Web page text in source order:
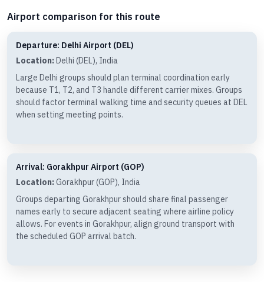
Airport comparison for this route
Departure: Delhi Airport (DEL)
Location: Delhi (DEL), India
Large Delhi groups should plan terminal coordination early
because T1, T2, and T3 handle different carrier mixes. Groups
should factor terminal walking time and security queues at DEL
when setting meeting points.
Arrival: Gorakhpur Airport (GOP)
Location: Gorakhpur (GOP), India
Groups departing Gorakhpur should share final passenger
names early to secure adjacent seating where airline policy
allows. For events in Gorakhpur, align ground transport with
the scheduled GOP arrival batch.